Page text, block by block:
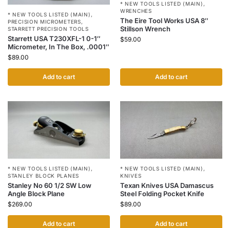
* NEW TOOLS LISTED (MAIN) ,
PRECISION MICROMETERS,
STARRETT PRECISION TOOLS
Starrett USA T230XFL-1 0-1″
Micrometer, In The Box, .0001″
$89.00
Add to cart
* NEW TOOLS LISTED (MAIN) ,
WRENCHES
The Eire Tool Works USA 8″
Stillson Wrench
$59.00
Add to cart
* NEW TOOLS LISTED (MAIN) ,
STANLEY BLOCK PLANES
Stanley No 60 1/2 SW Low
Angle Block Plane
$269.00
Add to cart
* NEW TOOLS LISTED (MAIN) ,
KNIVES
Texan Knives USA Damascus
Steel Folding Pocket Knife
$89.00
Add to cart